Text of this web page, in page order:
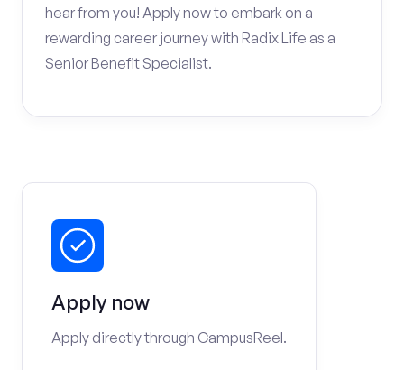
hear from you! Apply now to embark on a
rewarding career journey with Radix Life as a
Senior Benefit Specialist.
Apply now
Apply directly through CampusReel.